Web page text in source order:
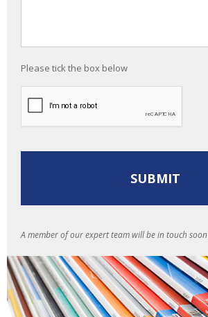
Please tick the box below
A member of our expert team will be in touch soon